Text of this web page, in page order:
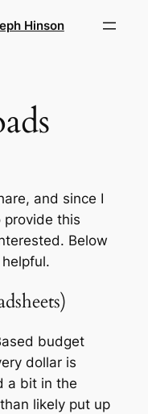
Hinson
and since I
this
Below
budget
dollar is
a bit in the
likely put up